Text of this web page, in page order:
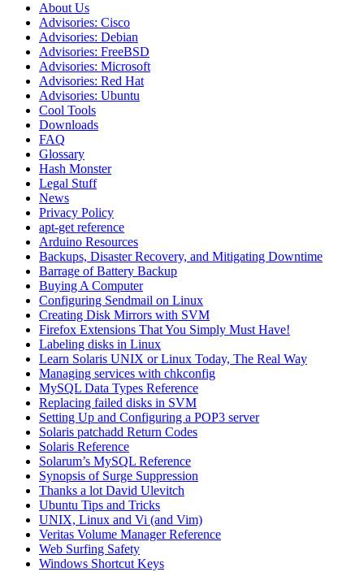
About Us
Advisories: Cisco
Advisories: Debian
Advisories: FreeBSD
Advisories: Microsoft
Advisories: Red Hat
Advisories: Ubuntu
Cool Tools
Downloads
FAQ
Glossary
Hash Monster
Legal Stuff
News
Privacy Policy
apt-get reference
Arduino Resources
Backups, Disaster Recovery, and Mitigating Downtime
Barrage of Battery Backup
Buying A Computer
Configuring Sendmail on Linux
Creating Disk Mirrors with SVM
Firefox Extensions That You Simply Must Have!
Labeling disks in Linux
Learn Solaris UNIX or Linux Today, The Real Way
Managing services with chkconfig
MySQL Data Types Reference
Replacing failed disks in SVM
Setting Up and Configuring a POP3 server
Solaris patchadd Return Codes
Solaris Reference
Solarum’s MySQL Reference
Synopsis of Surge Suppression
Thanks a lot David Ulevitch
Ubuntu Tips and Tricks
UNIX, Linux and Vi (and Vim)
Veritas Volume Manager Reference
Web Surfing Safety
Windows Shortcut Keys